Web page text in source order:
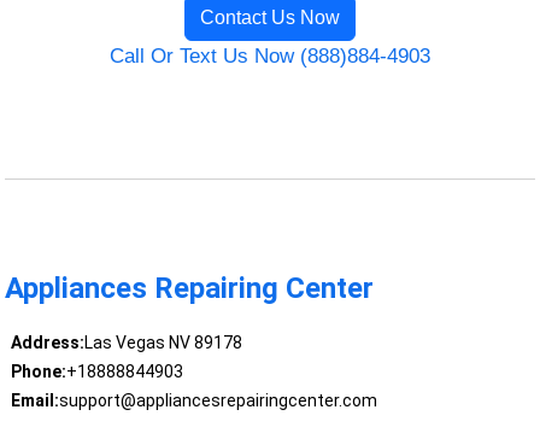
Contact Us Now
Call Or Text Us Now (888)884-4903
Appliances Repairing Center
Address:Las Vegas NV 89178
Phone:+18888844903
Email:support@appliancesrepairingcenter.com